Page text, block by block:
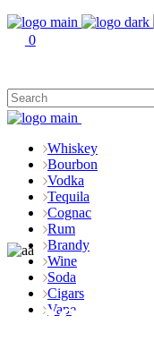
0
Whiskey
Bourbon
Vodka
Tequila
Cognac
Rum
Brandy
Wine
Soda
Cigars
Vape
Shop